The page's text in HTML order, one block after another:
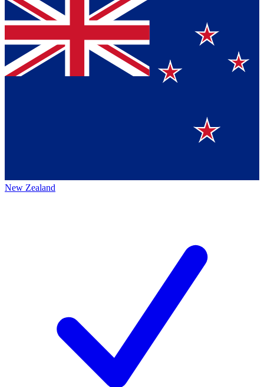
New Zealand